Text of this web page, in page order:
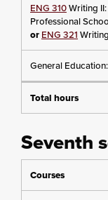
ENG 310Writing
Professional
or ENG 321
General
Total hours
Seventh
Courses